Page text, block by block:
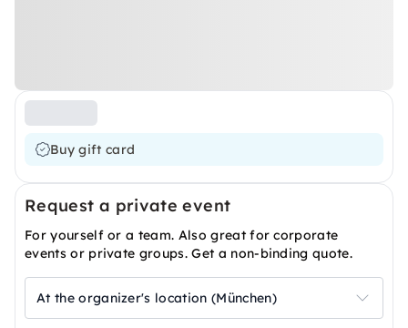
Buy gift card
Request a private event
For yourself or a team. Also great for corporate
events or private groups. Get a non-binding quote.
At the organizer's location (München)